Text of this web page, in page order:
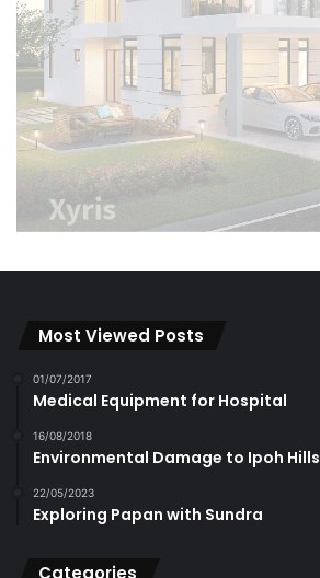
Most Viewed Posts
01/07/2017
Medical Equipment for Hospital
16/08/2018
Environmental Damage to Ipoh Hills
22/05/2023
Exploring Papan with Sundra
Categories